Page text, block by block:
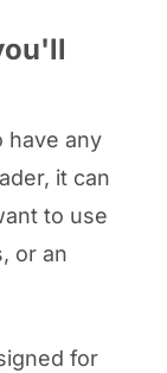
have any
it can
to use
or an
for